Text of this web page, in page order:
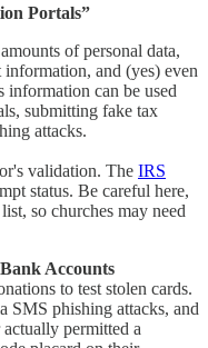
Portals”
of personal data,
and (yes) even
can be used
submitting fake tax
attacks.
validation. The IRS
status. Be careful here,
so churches may need
Accounts
to test stolen cards.
SMS phishing attacks, and
permitted a